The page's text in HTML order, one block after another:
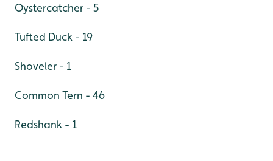
Oystercatcher - 5
Tufted Duck - 19
Shoveler - 1
Common Tern - 46
Redshank - 1